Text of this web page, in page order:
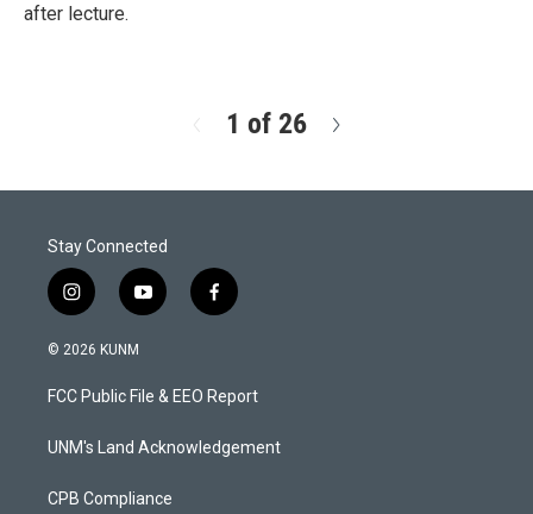
after lecture.
r
1 of 26
t
Stay Connected
i
n
s
a
g
a
y
o
u
b
f
a
b
o
k
© 2026 KUNM
FCC Public File & EEO Report
UNM's Land Acknowledgement
CPB Compliance